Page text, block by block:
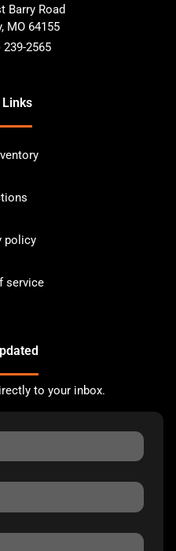
Barry Road
, MO 64155
239-2565
Links
policy
service
to your inbox.